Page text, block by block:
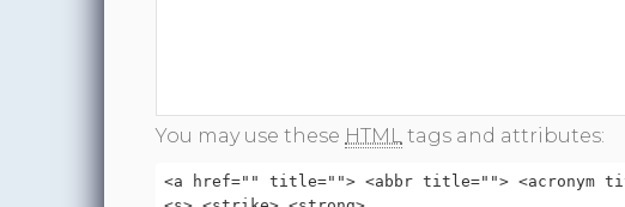
You may use these HTML tags and attributes:
<a href="" title=""> <abbr title=""> <acronym